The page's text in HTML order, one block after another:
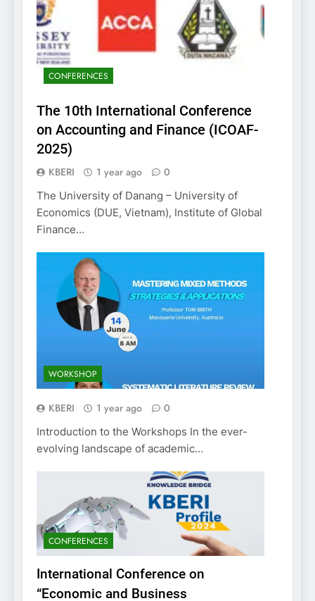
CONFERENCES
The 10th International Conference
on Accounting and Finance (ICOAF-
2025)
KBERI 1 year ago 0
The University of Danang – University of
Economics (DUE, Vietnam), Institute of Global
Finance…
WORKSHOP
KBERI 1 year ago 0
Introduction to the Workshops In the ever-
evolving landscape of academic…
CONFERENCES
International Conference on
“Economic and Business